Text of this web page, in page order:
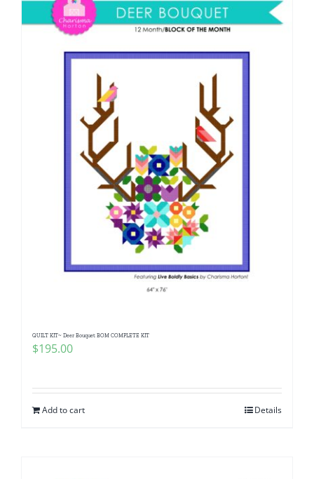
QUILT KIT~ Deer Bouquet BOM COMPLETE KIT
$195.00
Add to cart Details